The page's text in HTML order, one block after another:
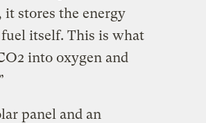
stores the energy
itself. This is what
into oxygen and
panel and an